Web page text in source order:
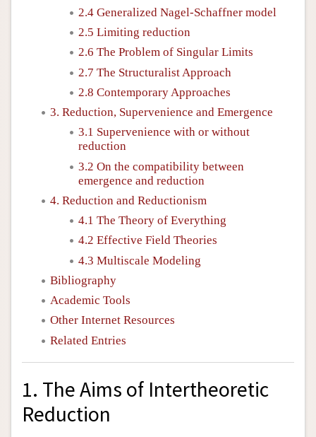
2.4 Generalized Nagel-Schaffner model
2.5 Limiting reduction
2.6 The Problem of Singular Limits
2.7 The Structuralist Approach
2.8 Contemporary Approaches
3. Reduction, Supervenience and Emergence
3.1 Supervenience with or without
reduction
3.2 On the compatibility between
emergence and reduction
4. Reduction and Reductionism
4.1 The Theory of Everything
4.2 Effective Field Theories
4.3 Multiscale Modeling
Bibliography
Academic Tools
Other Internet Resources
Related Entries
1. The Aims of Intertheoretic
Reduction